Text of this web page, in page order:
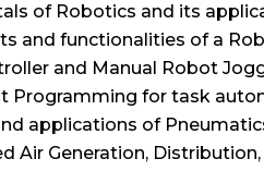
of Robotics and its
and functionalities of a
and Manual Robot
Programming for task
applications of
Air Generation, Distribution,